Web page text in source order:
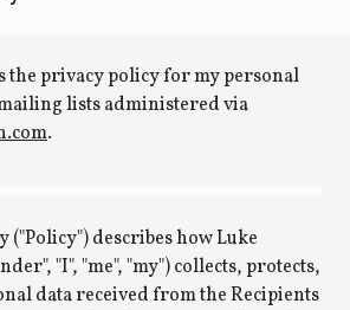
the privacy policy for my personal
lists administered via
.
("Policy") describes how Luke
"I", "me", "my") collects, protects,
data received from the Recipients